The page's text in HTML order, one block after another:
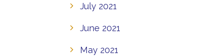
July 2021
June 2021
May 2021